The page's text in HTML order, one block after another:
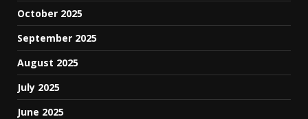
October 2025
September 2025
August 2025
July 2025
June 2025